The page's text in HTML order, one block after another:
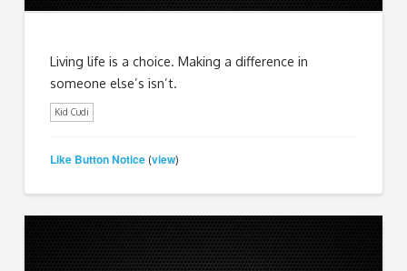
Living life is a choice. Making a difference in
someone else’s isn’t.
Kid Cudi
Like Button Notice (view)